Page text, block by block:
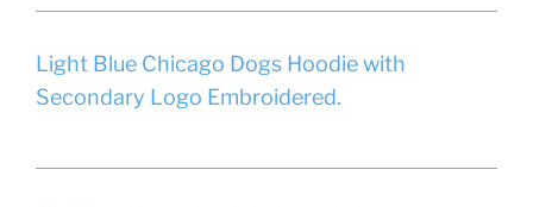
Light Blue Chicago Dogs Hoodie with
Secondary Logo Embroidered.